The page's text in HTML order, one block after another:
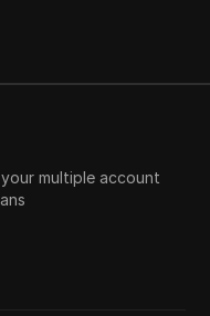
multiple account